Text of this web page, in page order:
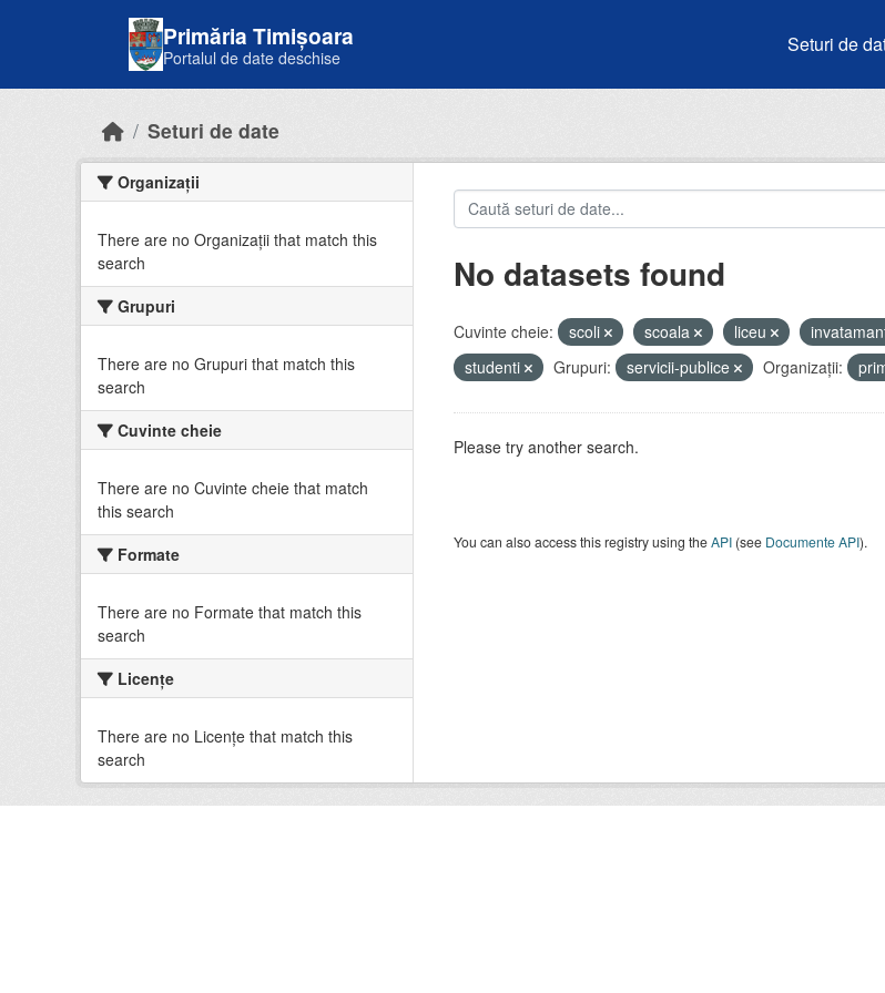
Primăria Timișoara
Portalul de date deschise
Seturi de
Seturi de date
Organizații
There are no Organizații that match this
search
Grupuri
There are no Grupuri that match this
search
Cuvinte cheie
There are no Cuvinte cheie that match
this search
Formate
There are no Formate that match this
search
Licenţe
There are no Licenţe that match this
search
No datasets found
Cuvinte cheie: scoli scoala liceu
studenti
Grupuri: servicii-publice Organizații:
Please try another search.
You can also access this registry using theAPI(see Documente API).